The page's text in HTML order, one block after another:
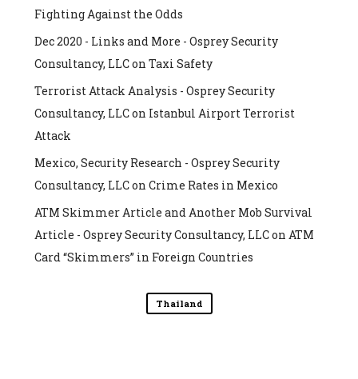
Fighting Against the Odds
Dec 2020 - Links and More - Osprey Security
Consultancy, LLCon Taxi Safety
Terrorist Attack Analysis - Osprey Security
Consultancy, LLCon Istanbul Airport Terrorist
Attack
Mexico, Security Research - Osprey Security
Consultancy, LLCon Crime Rates in Mexico
ATM Skimmer Article and Another Mob Survival
Article - Osprey Security Consultancy, LLCon ATM
Card “Skimmers” in Foreign Countries
Thailand